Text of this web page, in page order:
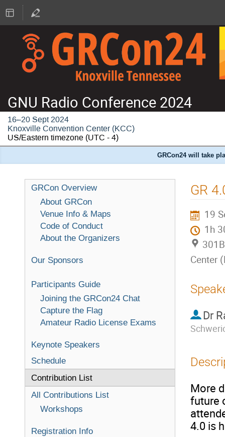
GNU Radio Conference 2024
16–20 Sept 2024
Knoxville Convention Center (KCC)
US/Eastern timezone (UTC - 4)
GRCon24 will take
GRCon Overview
About GRCon
Venue Info & Maps
Code of Conduct
About the Organizers
Our Sponsors
Participants Guide
Joining the GRCon24 Chat
Capture the Flag
Amateur Radio License Exams
Keynote Speakers
Schedule
Contribution List
All Contributions List
Workshops
Registration Info
GR
19
1h
Center
Dr
More
future
4.0 is